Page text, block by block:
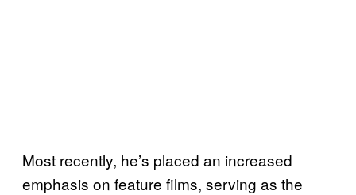
Most recently, he’s placed an increased
emphasis on feature films, serving as the